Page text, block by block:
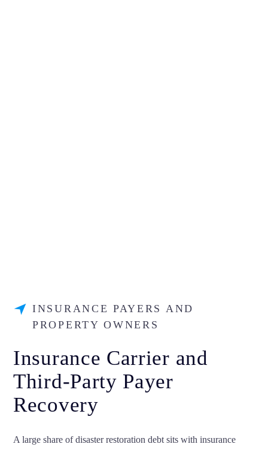
INSURANCE PAYERS AND
PROPERTY OWNERS
Insurance Carrier and
Third-Party Payer
Recovery
A large share of disaster restoration debt sits with insurance